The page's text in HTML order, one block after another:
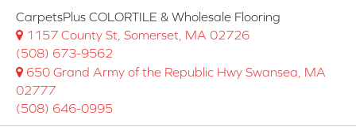
CarpetsPlus COLORTILE & Wholesale Flooring
1157 County St, Somerset, MA 02726
(508) 673-9562
650 Grand Army of the Republic Hwy Swansea, MA
02777
(508) 646-0995